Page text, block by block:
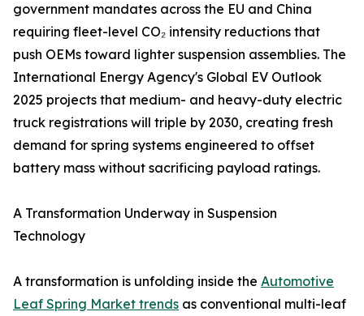
government mandates across the EU and China
requiring fleet-level CO₂ intensity reductions that
push OEMs toward lighter suspension assemblies. The
International Energy Agency's Global EV Outlook
2025 projects that medium- and heavy-duty electric
truck registrations will triple by 2030, creating fresh
demand for spring systems engineered to offset
battery mass without sacrificing payload ratings.
A Transformation Underway in Suspension
Technology
A transformation is unfolding inside the Automotive
Leaf Spring Market trends as conventional multi-leaf